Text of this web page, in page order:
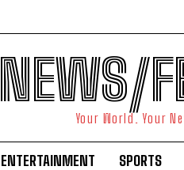
NEWS/
Your World. Your
ENTERTAINMENT SPORTS